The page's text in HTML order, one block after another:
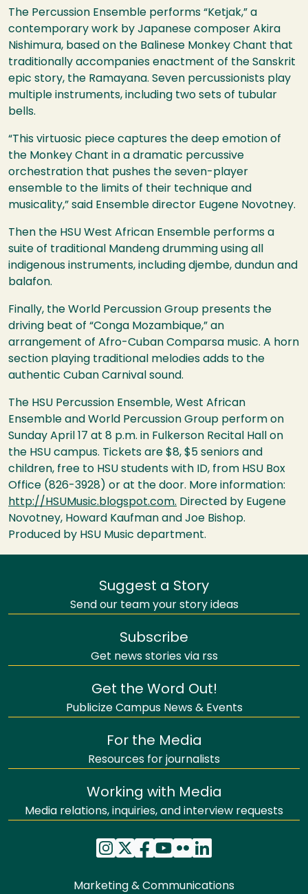
The Percussion Ensemble performs “Ketjak,” a
contemporary work by Japanese composer Akira
Nishimura, based on the Balinese Monkey Chant that
traditionally accompanies enactment of the Sanskrit
epic story, the Ramayana. Seven percussionists play
multiple instruments, including two sets of tubular
bells.
“This virtuosic piece captures the deep emotion of
the Monkey Chant in a dramatic percussive
orchestration that pushes the seven-player
ensemble to the limits of their technique and
musicality,” said Ensemble director Eugene Novotney.
Then the HSU West African Ensemble performs a
suite of traditional Mandeng drumming using all
indigenous instruments, including djembe, dundun and
balafon.
Finally, the World Percussion Group presents the
driving beat of “Conga Mozambique,” an
arrangement of Afro-Cuban Comparsa music. A horn
section playing traditional melodies adds to the
authentic Cuban Carnival sound.
The HSU Percussion Ensemble, West African
Ensemble and World Percussion Group perform on
Sunday April 17 at 8 p.m. in Fulkerson Recital Hall on
the HSU campus. Tickets are $8, $5 seniors and
children, free to HSU students with ID, from HSU Box
Office (826-3928) or at the door. More information:
http://HSUMusic.blogspot.com. Directed by Eugene
Novotney, Howard Kaufman and Joe Bishop.
Produced by HSU Music department.
Suggest a Story
Send our team your story ideas
Subscribe
Get news stories via rss
Get the Word Out!
Publicize Campus News & Events
For the Media
Resources for journalists
Working with Media
Media relations, inquiries, and interview requests
Marketing & Communications